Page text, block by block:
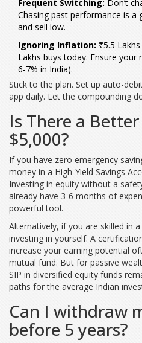
Frequent Switching: Don’t
Chasing past performance is a
and sell low.
Ignoring Inflation: ₹5.5
Lakhs buys today. Ensure
6-7% in India).
Stick to the plan. Set up auto-
app daily. Let the compounding
Is There a
$5,000?
If you have zero emergency
money in a High-Yield Savings
Investing in equity without a
already have 3-6 months of
powerful tool.
Alternatively, if you are skilled in
investing in yourself. A
increase your earning potential
mutual fund. But for passive
SIP in diversified equity funds
paths for the average Indian
Can I withdraw
before 5 years?